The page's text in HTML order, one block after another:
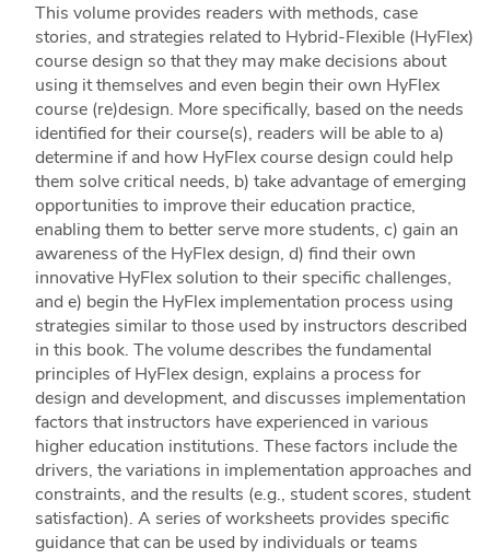
This volume provides readers with methods, case
stories, and strategies related to Hybrid-Flexible (HyFlex)
course design so that they may make decisions about
using it themselves and even begin their own HyFlex
course (re)design. More specifically, based on the needs
identified for their course(s), readers will be able to a)
determine if and how HyFlex course design could help
them solve critical needs, b) take advantage of emerging
opportunities to improve their education practice,
enabling them to better serve more students, c) gain an
awareness of the HyFlex design, d) find their own
innovative HyFlex solution to their specific challenges,
and e) begin the HyFlex implementation process using
strategies similar to those used by instructors described
in this book. The volume describes the fundamental
principles of HyFlex design, explains a process for
design and development, and discusses implementation
factors that instructors have experienced in various
higher education institutions. These factors include the
drivers, the variations in implementation approaches and
constraints, and the results (e.g., student scores, student
satisfaction). A series of worksheets provides specific
guidance that can be used by individuals or teams